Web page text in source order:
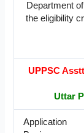
Department
the eligibility
UPPSC
Uttar
Application